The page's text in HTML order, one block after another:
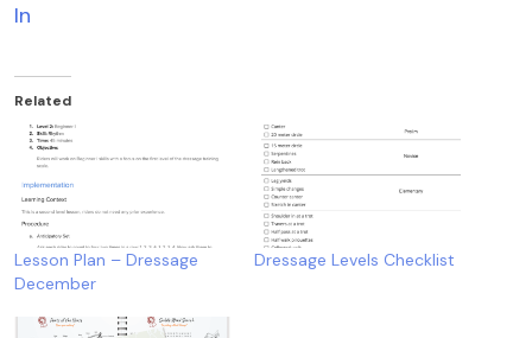
In
Related
Lesson Plan – Dressage
December
Dressage Levels Checklist